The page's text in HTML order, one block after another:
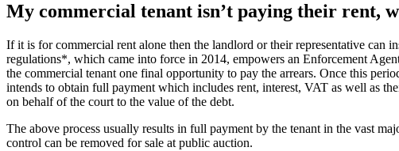
My commercial tenant isn’t paying their rent,
If it is for commercial rent alone then the landlord or their representative can
regulations*, which came into force in 2014, empowers an Enforcement
the commercial tenant one final opportunity to pay the arrears. Once this
intends to obtain full payment which includes rent, interest, VAT as well as
on behalf of the court to the value of the debt.
The above process usually results in full payment by the tenant in the vast
control can be removed for sale at public auction.